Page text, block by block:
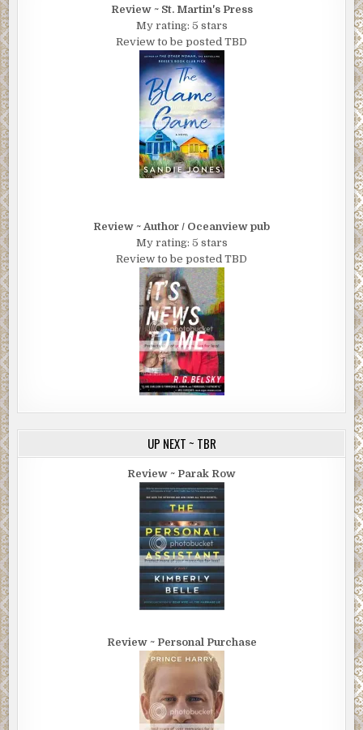
Review ~ St. Martin's Press
My rating: 5 stars
Review to be posted TBD
Review ~ Author / Oceanview pub
My rating: 5 stars
Review to be posted TBD
UP NEXT ~ TBR
Review ~ Parak Row
Review ~ Personal Purchase